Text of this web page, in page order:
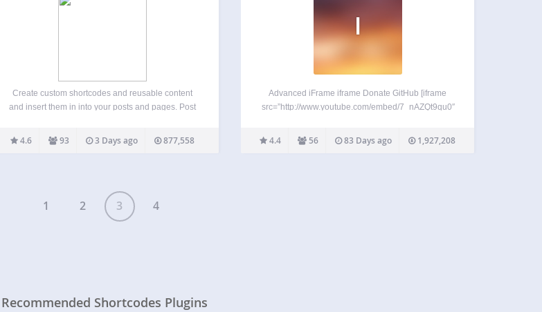
Create custom shortcodes and reusable content
and insert them in into your posts and pages. Post
HTML, PHP code or reoccurring text that you often
use in your posts and pages.…
4.6 93 3 Days ago 877,558
I
Advanced iFrame iframe Donate GitHub [iframe
src=”http://www.youtube.com/embed/7_nAZQt9qu0″
show something like this: WordPress removes
iframe html tags because of security reasons.
4.4 56 83 Days ago 1,927,208
1 2 3 4
Recommended Shortcodes Plugins